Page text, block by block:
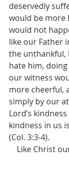
deservedly
would be more
would not
like our Father
the unthankful,
hate him,
our witness
more cheerful,
simply by our
Lord’s
kindness in us
(Col. 3:3-4).
Like Christ